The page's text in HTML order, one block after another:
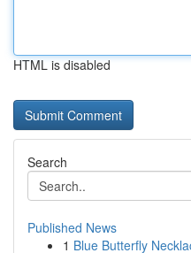
HTML is disabled
Search
Published News
1 Blue Butterfly